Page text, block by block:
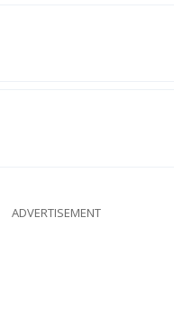
ADVERTISEMENT